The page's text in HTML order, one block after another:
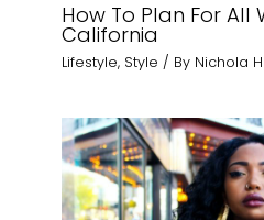
How To Plan For All
California
Lifestyle, Style / By Nichola